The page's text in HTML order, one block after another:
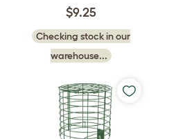
$9.25
Checking stock in our
warehouse...